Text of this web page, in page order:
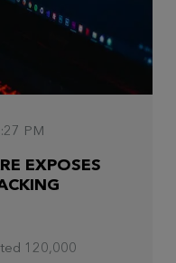
PM
EXPOSES
120,000